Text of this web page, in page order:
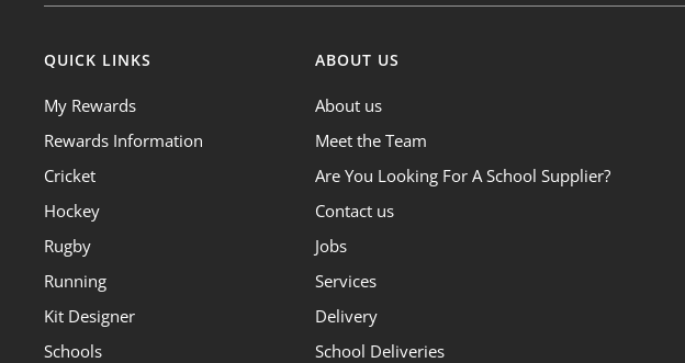
QUICK LINKS
My Rewards
Rewards Information
Cricket
Hockey
Rugby
Running
Kit Designer
Schools
ABOUT US
About us
Meet the Team
Are You Looking For A School Supplier?
Contact us
Jobs
Services
Delivery
School Deliveries